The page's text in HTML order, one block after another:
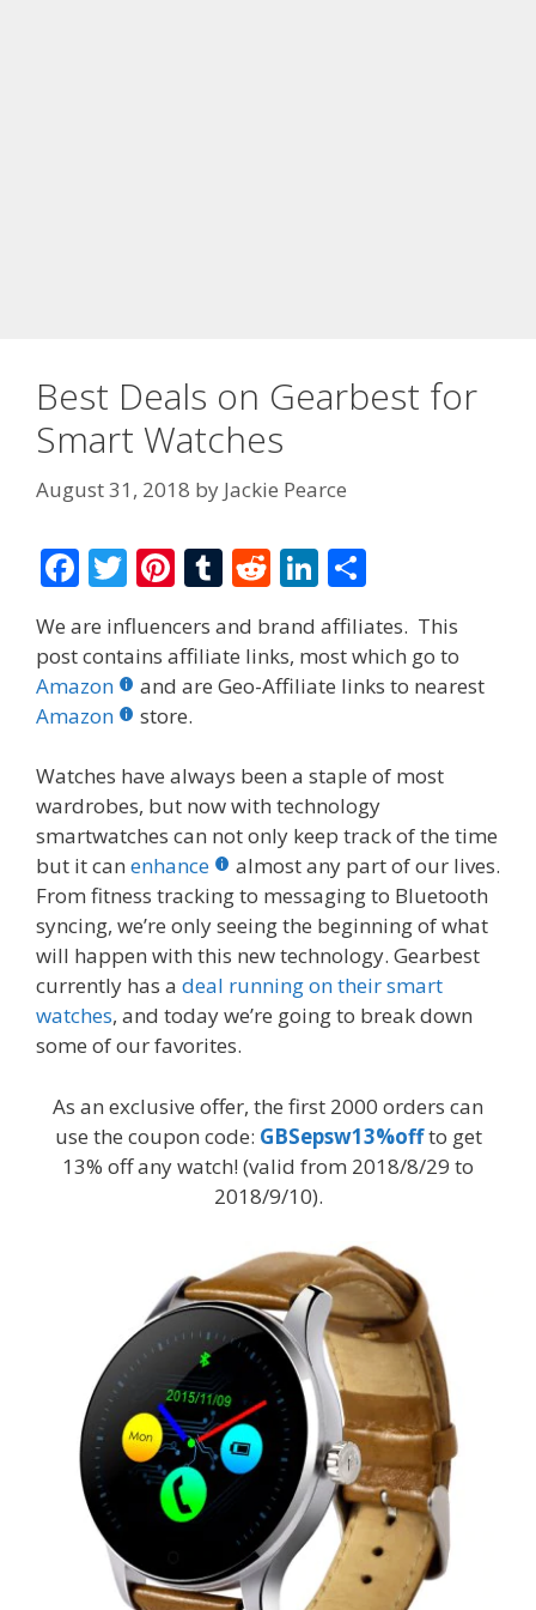
Best Deals on Gearbest for
Smart Watches
August 31, 2018 by Jackie Pearce
F
ac
e
b
o
o
k
T
w
itt
er
Pi
er
e
st
T
m
bl
R
d
di
Li
n
k
e
n
ar
e
We are influencers and brand affiliates. This
post contains affiliate links, most which go to
Amazon
and are Geo-Affiliate links to nearest
Amazon
store.
Watches have always been a staple of most
wardrobes, but now with technology
smartwatches can not only keep track of the time
but it can enhance
almost any part of our lives.
From fitness tracking to messaging to Bluetooth
syncing, we’re only seeing the beginning of what
will happen with this new technology. Gearbest
currently has a deal running on their smart
watches, and today we’re going to break down
some of our favorites.
As an exclusive offer, the first 2000 orders can
use the coupon code: GBSepsw13%offto get
13% off any watch! (valid from 2018/8/29 to
2018/9/10).